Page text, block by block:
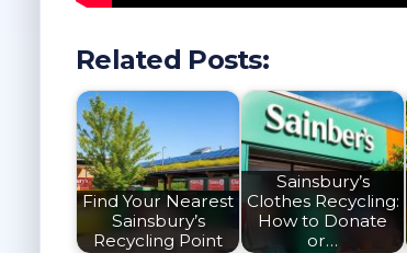
Related Posts:
Find Your Nearest
Sainsbury’s
Recycling Point
Sainsbury’s
Clothes Recycling:
How to Donate
or…